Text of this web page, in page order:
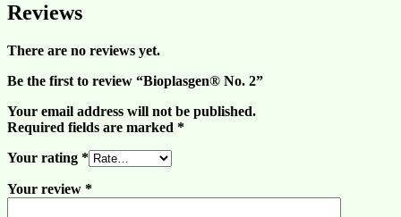
Reviews
There are no reviews yet.
Be the first to review “Bioplasgen® No. 2”
Your email address will not be published.
Required fields are marked *
Your rating *
Your review *